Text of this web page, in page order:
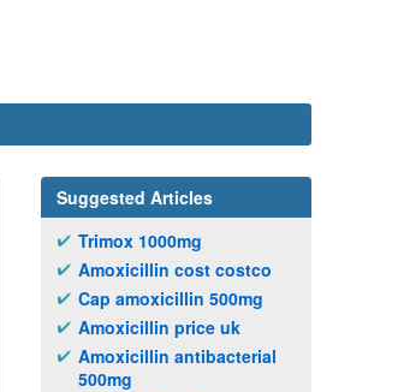
Suggested Articles
Trimox 1000mg
Amoxicillin cost costco
Cap amoxicillin 500mg
Amoxicillin price uk
Amoxicillin antibacterial
500mg